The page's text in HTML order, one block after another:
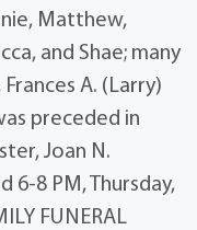
Matthew,
and Shae; many
A. (Larry)
preceded in
Joan N.
6-8 PM, Thursday,
FUNERAL